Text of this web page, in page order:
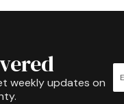
weekly updates on